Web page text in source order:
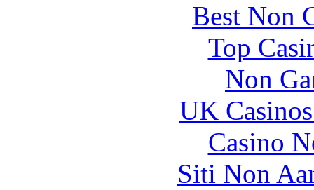
Best Non
Top
Non
UK
Casino
Siti Non